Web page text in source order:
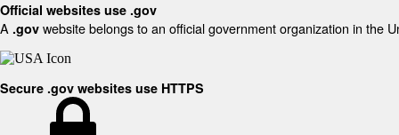
Official websites use .gov
A .gov website belongs to an official government organization in the
Secure .gov websites use HTTPS